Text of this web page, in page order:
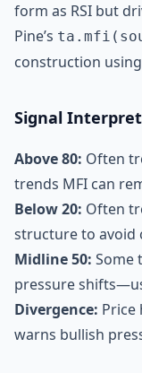
form as RSI but
Pine’s
construction
Signal
Above 80: Often
trends MFI can
Below 20: Often
structure to avoid
Midline 50: Some
pressure
Divergence: Price
warns bullish